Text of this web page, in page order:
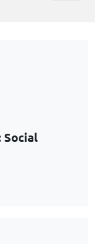
Social